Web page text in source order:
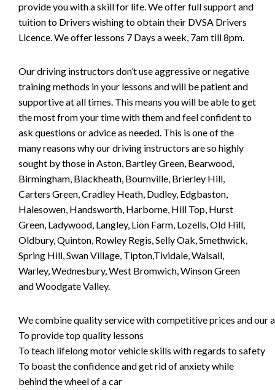
provide you with a skill for life. We offer full support and
tuition to Drivers wishing to obtain their DVSA Drivers
Licence. We offer lessons 7 Days a week, 7am till 8pm.
Our driving instructors don’t use aggressive or negative
training methods in your lessons and will be patient and
supportive at all times. This means you will be able to get
the most from your time with them and feel confident to
ask questions or advice as needed. This is one of the
many reasons why our driving instructors are so highly
sought by those in Aston, Bartley Green, Bearwood,
Birmingham, Blackheath, Bournville, Brierley Hill,
Carters Green, Cradley Heath, Dudley, Edgbaston,
Halesowen, Handsworth, Harborne, Hill Top, Hurst
Green, Ladywood, Langley, Lion Farm, Lozells, Old Hill,
Oldbury, Quinton, Rowley Regis, Selly Oak, Smethwick,
Spring Hill, Swan Village, Tipton,Tividale, Walsall,
Warley, Wednesbury, West Bromwich, Winson Green
and Woodgate Valley.
We combine quality service with competitive prices and our
To provide top quality lessons
To teach lifelong motor vehicle skills with regards to safety
To boast the confidence and get rid of anxiety while
behind the wheel of a car